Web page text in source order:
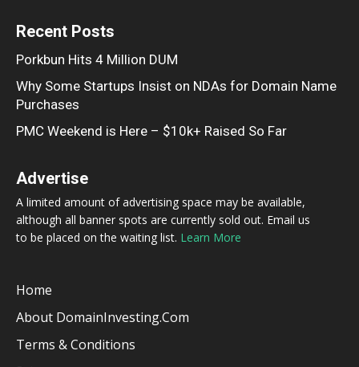
Recent Posts
Porkbun Hits 4 Million DUM
Why Some Startups Insist on NDAs for Domain Name
Purchases
PMC Weekend is Here – $10k+ Raised So Far
Advertise
A limited amount of advertising space may be available,
although all banner spots are currently sold out. Email us
to be placed on the waiting list. Learn More
Home
About DomainInvesting.com
Terms & Conditions